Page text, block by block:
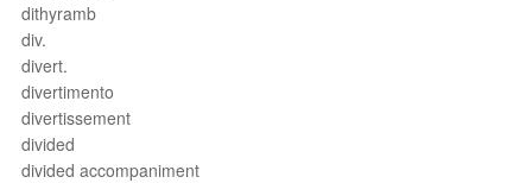
dithyramb
div.
divert.
divertimento
divertissement
divided
divided accompaniment